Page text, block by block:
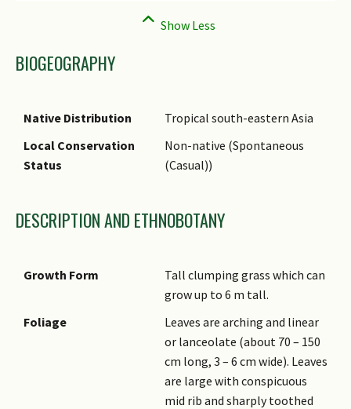
BIOGEOGRAPHY
Native Distribution
Tropical south-eastern Asia
Local Conservation
Status
Non-native (Spontaneous
(Casual))
DESCRIPTION AND ETHNOBOTANY
Growth Form
Tall clumping grass which can
grow up to 6 m tall.
Foliage
Leaves are arching and linear
or lanceolate (about 70 – 150
cm long, 3 – 6 cm wide). Leaves
are large with conspicuous
mid rib and sharply toothed